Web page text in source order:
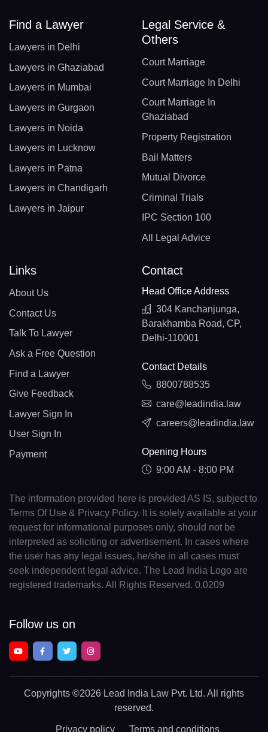
Find a Lawyer
Lawyers in Delhi
Lawyers in Ghaziabad
Lawyers in Mumbai
Lawyers in Gurgaon
Lawyers in Noida
Lawyers in Lucknow
Lawyers in Patna
Lawyers in Chandigarh
Lawyers in Jaipur
Legal Service &
Others
Court Marriage
Court Marriage In Delhi
Court Marriage In
Ghaziabad
Property Registration
Bail Matters
Mutual Divorce
Criminal Trials
IPC Section 100
All Legal Advice
Links
About Us
Contact Us
Talk To Lawyer
Ask a Free Question
Find a Lawyer
Give Feedback
Lawyer Sign In
User Sign In
Payment
Contact
Head Office Address
304 Kanchanjunga,
Barakhamba Road, CP,
Delhi-110001
Contact Details
8800788535
care@leadindia.law
careers@leadindia.law
Opening Hours
9:00 AM - 8:00 PM
The information provided here is provided AS IS, subject to
Terms Of Use & Privacy Policy. It is solely available at your
request for informational purposes only, should not be
interpreted as soliciting or advertisement. In cases where
the user has any legal issues, he/she in all cases must
seek independent legal advice. The Lead India Logo are
registered trademarks. All Rights Reserved. 0.0209
Follow us on
Copyrights ©2026 Lead India Law Pvt. Ltd. All rights
reserved.
Privacy policy Terms and conditions